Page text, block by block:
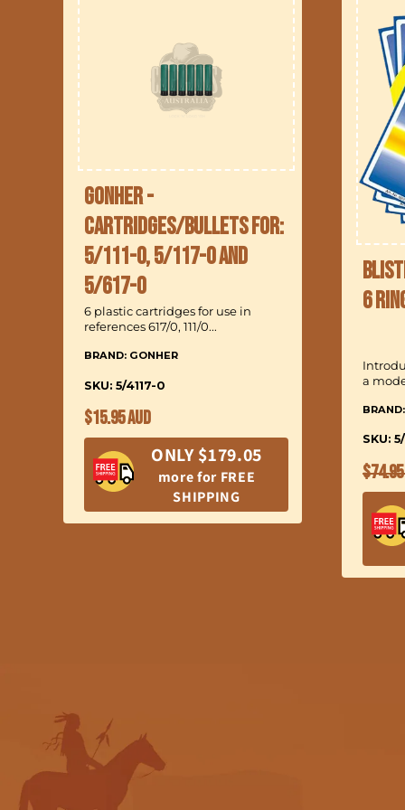
Gonher -
Cartridges/Bullets for:
5/111-0, 5/117-0 and
5/617-0
6 plastic cartridges for use in
references 617/0, 111/0...
BRAND: GONHER
SKU: 5/4117-0
Regular
price
$15.95 AUD
ONLY $179.05
more for FREE
SHIPPING
6
a
SKU:
price
$74.95